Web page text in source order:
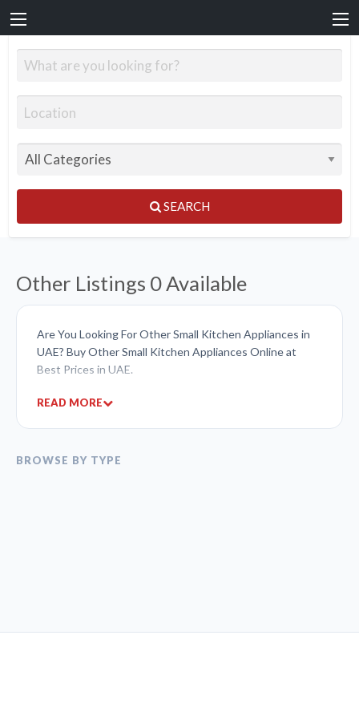
SEARCH
Other Listings 0 Available
Are You Looking For Other Small Kitchen Appliances in
UAE? Buy Other Small Kitchen Appliances Online at
Best Prices in UAE.
READ MORE
BROWSE BY TYPE